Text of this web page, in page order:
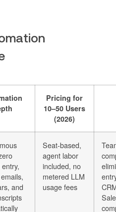
Pricing for
10–50 Users
(2026)
and
Seat-based,
agent labor
included, no
metered LLM
usage fees